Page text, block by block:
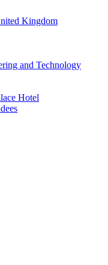
Kingdom
and Technology
Hotel